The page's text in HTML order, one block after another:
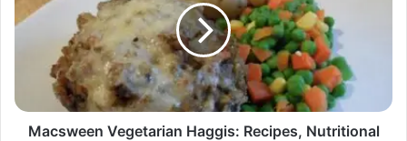
Macsween Vegetarian Haggis: Recipes, Nutritional